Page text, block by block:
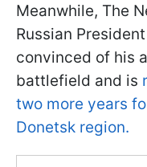
Meanwhile, The
Russian
convinced of his
battlefield and is
two more years
Donetsk region.